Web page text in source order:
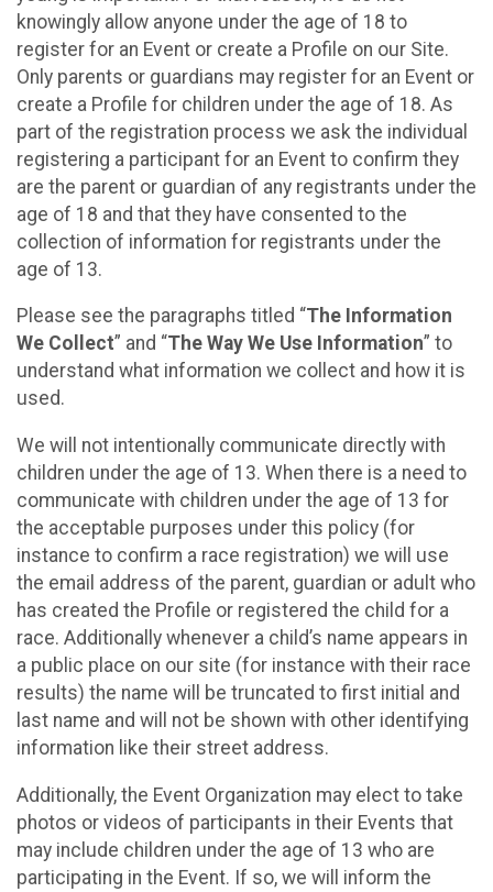
knowingly allow anyone under the age of 18 to
register for an Event or create a Profile on our Site.
Only parents or guardians may register for an Event or
create a Profile for children under the age of 18. As
part of the registration process we ask the individual
registering a participant for an Event to confirm they
are the parent or guardian of any registrants under the
age of 18 and that they have consented to the
collection of information for registrants under the
age of 13.
Please see the paragraphs titled “The Information
We Collect” and “The Way We Use Information” to
understand what information we collect and how it is
used.
We will not intentionally communicate directly with
children under the age of 13. When there is a need to
communicate with children under the age of 13 for
the acceptable purposes under this policy (for
instance to confirm a race registration) we will use
the email address of the parent, guardian or adult who
has created the Profile or registered the child for a
race. Additionally whenever a child’s name appears in
a public place on our site (for instance with their race
results) the name will be truncated to first initial and
last name and will not be shown with other identifying
information like their street address.
Additionally, the Event Organization may elect to take
photos or videos of participants in their Events that
may include children under the age of 13 who are
participating in the Event. If so, we will inform the